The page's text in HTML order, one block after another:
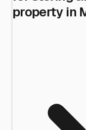
property in